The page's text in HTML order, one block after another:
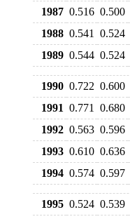
1987 0.516 0.500
1988 0.541 0.524
1989 0.544 0.524
1990 0.722 0.600
1991 0.771 0.680
1992 0.563 0.596
1993 0.610 0.636
1994 0.574 0.597
1995 0.524 0.539